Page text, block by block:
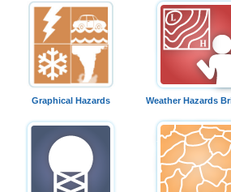
Graphical Hazards Weather Hazards